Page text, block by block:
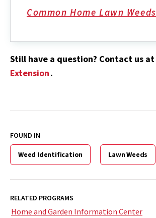
Common Home Lawn Weeds
Still have a question? Contact us at
Extension.
FOUND IN
Weed Identification Lawn Weeds
RELATED PROGRAMS
Home and Garden Information Center